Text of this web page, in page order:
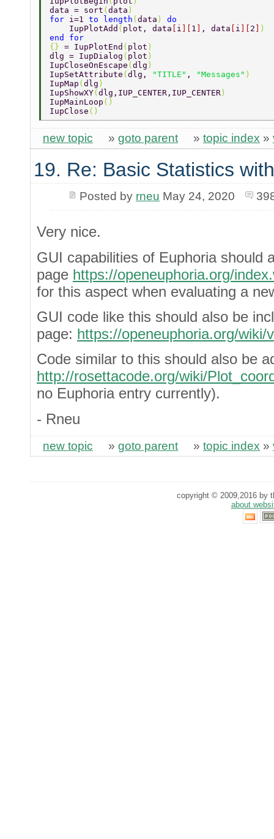
data = sort ( data )
for i=1 to length ( data ) do
    IupPlotAdd
( plot, data i 1 , data i 2
)
end for
{} = IupPlotEnd ( plot )
dlg = IupDialog ( plot )
IupCloseOnEscape ( dlg )
IupSetAttribute ( dlg, "TITLE" , "Messages" )
IupMap ( dlg )
IupShowXY( dlg,IUP_CENTER,IUP_CENTER )
IupMainLoop ()
IupClose ()
new topic » goto parent » topic index »
19. Re: Basic Statistics
Posted by rneu May 24, 2020
Very nice.
GUI capabilities of Euphoria should
page https://openeuphoria.org/
for this aspect when evaluating a
GUI code like this should also be
page: https://openeuphoria.org/wiki/
Code similar to this should also be
http://rosettacode.org/wiki/
no Euphoria entry currently).
- Rneu
new topic » goto parent » topic index »
copyright © 2009,2016 by
about